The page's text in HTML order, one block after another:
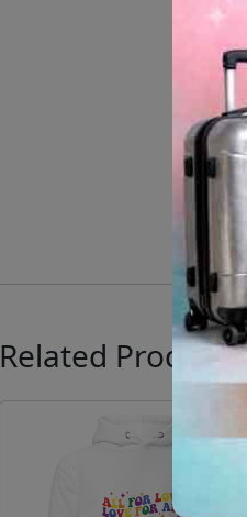
Related Products